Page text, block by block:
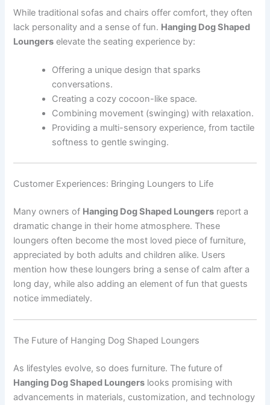
While traditional sofas and chairs offer comfort, they often
lack personality and a sense of fun. Hanging Dog Shaped
Loungers elevate the seating experience by:
Offering a unique design that sparks
conversations.
Creating a cozy cocoon-like space.
Combining movement (swinging) with relaxation.
Providing a multi-sensory experience, from tactile
softness to gentle swinging.
Customer Experiences: Bringing Loungers to Life
Many owners of Hanging Dog Shaped Loungers report a
dramatic change in their home atmosphere. These
loungers often become the most loved piece of furniture,
appreciated by both adults and children alike. Users
mention how these loungers bring a sense of calm after a
long day, while also adding an element of fun that guests
notice immediately.
The Future of Hanging Dog Shaped Loungers
As lifestyles evolve, so does furniture. The future of
Hanging Dog Shaped Loungers looks promising with
advancements in materials, customization, and technology